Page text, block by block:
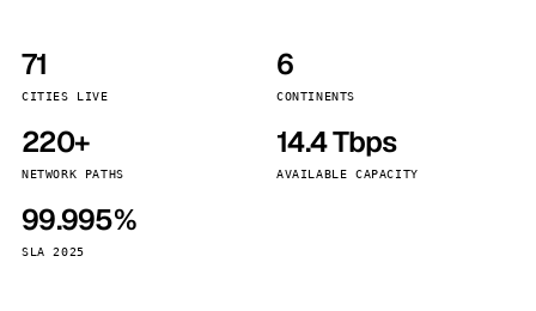
71
CITIES LIVE
6
CONTINENTS
220+
NETWORK PATHS
14.4 Tbps
AVAILABLE CAPACITY
99.995%
SLA 2025